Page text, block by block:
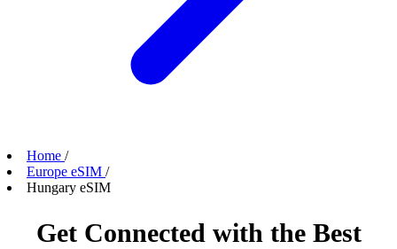
Home /
Europe eSIM /
Hungary eSIM
Get Connected with the Best